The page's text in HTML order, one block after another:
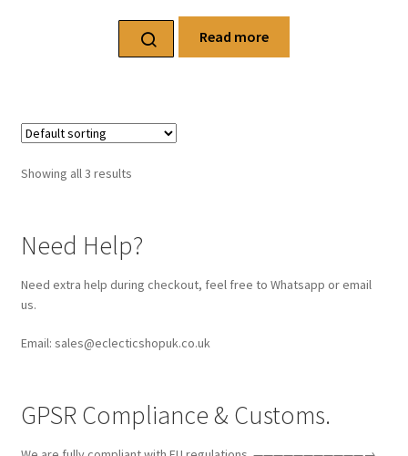
Read more
Showing all 3 results
Need Help?
Need extra help during checkout, feel free to Whatsapp or email
us.
Email: sales@eclecticshopuk.co.uk
GPSR Compliance & Customs.